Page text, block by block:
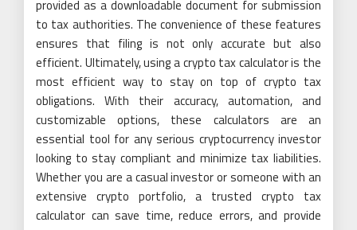
provided as a downloadable document for submission
to tax authorities. The convenience of these features
ensures that filing is not only accurate but also
efficient. Ultimately, using a crypto tax calculator is the
most efficient way to stay on top of crypto tax
obligations. With their accuracy, automation, and
customizable options, these calculators are an
essential tool for any serious cryptocurrency investor
looking to stay compliant and minimize tax liabilities.
Whether you are a casual investor or someone with an
extensive crypto portfolio, a trusted crypto tax
calculator can save time, reduce errors, and provide